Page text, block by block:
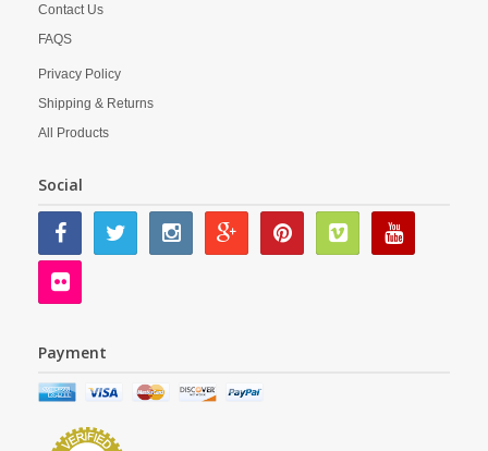
Contact Us
FAQS
Privacy Policy
Shipping & Returns
All Products
Social
Payment